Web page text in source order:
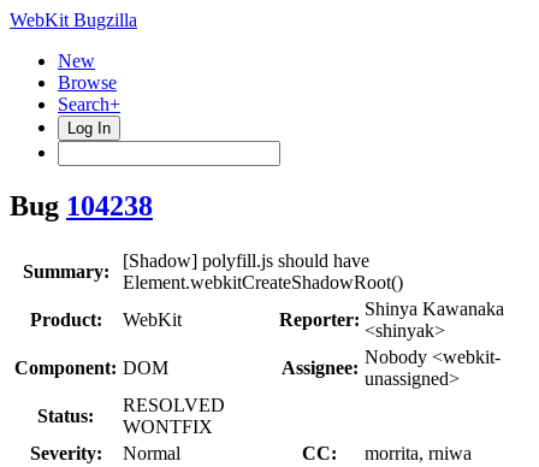
WebKit Bugzilla
New
Browse
Search+
Log In
Bug 104238
Summary:
[Shadow] polyfill.js should have
Element.webkitCreateShadowRoot()
Product:
WebKit Reporter:
Shinya Kawanaka
<shinyak>
Component: DOM Assignee:
Nobody <webkit-
unassigned>
Status:
RESOLVED
WONTFIX
Severity:
Normal CC:
morrita, rniwa